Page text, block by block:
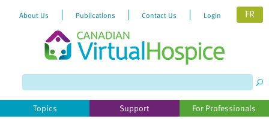
website
includes
About Us Publications Contact Us Login FR
Topics Support For Professionals